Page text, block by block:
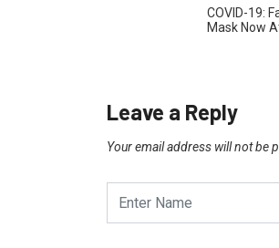
COVID-19:
Mask Now
Leave a Reply
Your email address will not be